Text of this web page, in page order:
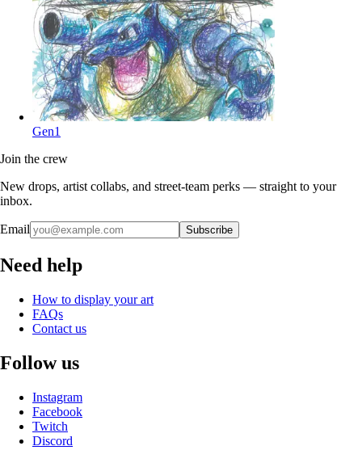
Gen1
Join the crew
New drops, artist collabs, and street-team perks — straight to your
inbox.
Email Subscribe
Need help
How to display your art
FAQs
Contact us
Follow us
Instagram
Facebook
Twitch
Discord